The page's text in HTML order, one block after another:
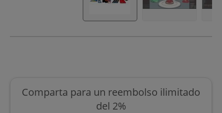
Comparta para un reembolso ilimitado
del 2%